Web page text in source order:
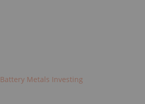
Battery Metals Investing